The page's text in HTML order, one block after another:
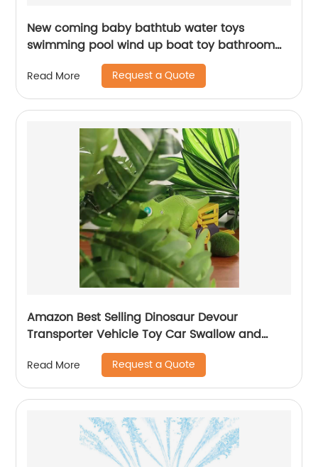
New coming baby bathtub water toys
swimming pool wind up boat toy bathroom
bath sucker crab bird cloud water toy for
toddlers
Read More Request a Quote
Amazon Best Selling Dinosaur Devour
Transporter Vehicle Toy Car Swallow and
Ejection with 6pcs Sliding Alloy Car Sound &
Lights
Read More Request a Quote